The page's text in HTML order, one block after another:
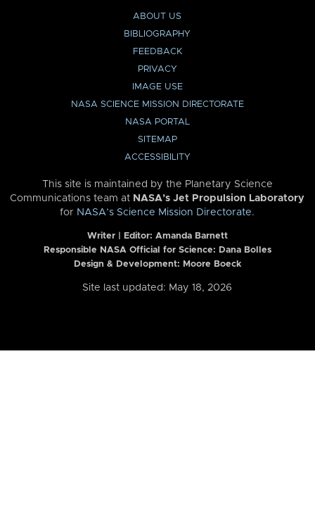
ABOUT US
BIBLIOGRAPHY
FEEDBACK
PRIVACY
IMAGE USE
NASA SCIENCE MISSION DIRECTORATE
NASA PORTAL
SITEMAP
ACCESSIBILITY
This site is maintained by the Planetary Science
Communications team at NASA’s Jet Propulsion Laboratory
for NASA’s Science Mission Directorate.
Writer | Editor: Amanda Barnett
Responsible NASA Official for Science: Dana Bolles
Design & Development: Moore Boeck
Site last updated: May 18, 2026